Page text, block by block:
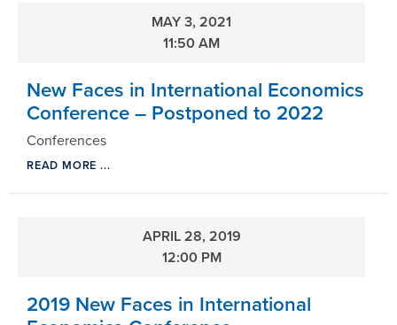
MAY 3, 2021
11:50 AM
New Faces in International Economics
Conference – Postponed to 2022
Conferences
READ MORE ...
APRIL 28, 2019
12:00 PM
2019 New Faces in International